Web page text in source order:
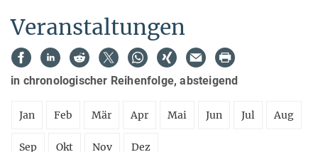
Veranstaltungen
in chronologischer Reihenfolge, absteigend
Jan Feb Mär Apr Mai Jun Jul Aug
Sep Okt Nov Dez